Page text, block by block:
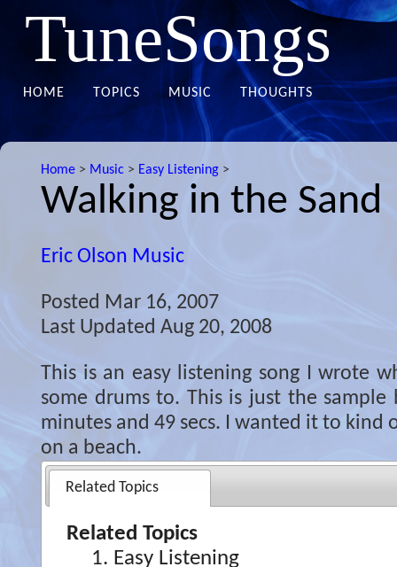
TuneSongs
HOME TOPICS MUSIC THOUGHTS
Home > Music > Easy Listening >
Walking in the Sand
Eric Olson Music
Posted Mar 16, 2007
Last Updated Aug 20, 2008
This is an easy listening song I wrote
some drums to. This is just the
minutes and 49 secs. I wanted it to kind
on a beach.
Related Topics
Related Topics
Easy Listening